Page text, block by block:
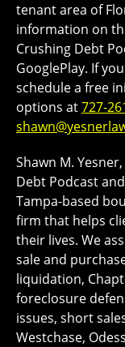
tenant area of
information on
Crushing Debt
GooglePlay. If
schedule a free
options at727-
Shawn M.
Debt Podcast
Tampa-based
firm that helps
their lives. We
sale and
liquidation,
foreclosure
issues, short
Westchase,